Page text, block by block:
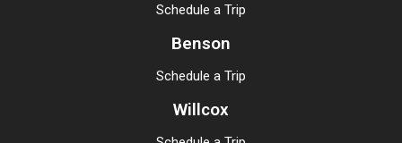
Schedule a Trip
Benson
Schedule a Trip
Willcox